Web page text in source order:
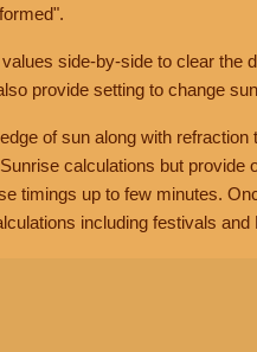
side-by-side to clear the
provide setting to change
of sun along with
calculations but provide
timings up to few minutes.
including festivals and